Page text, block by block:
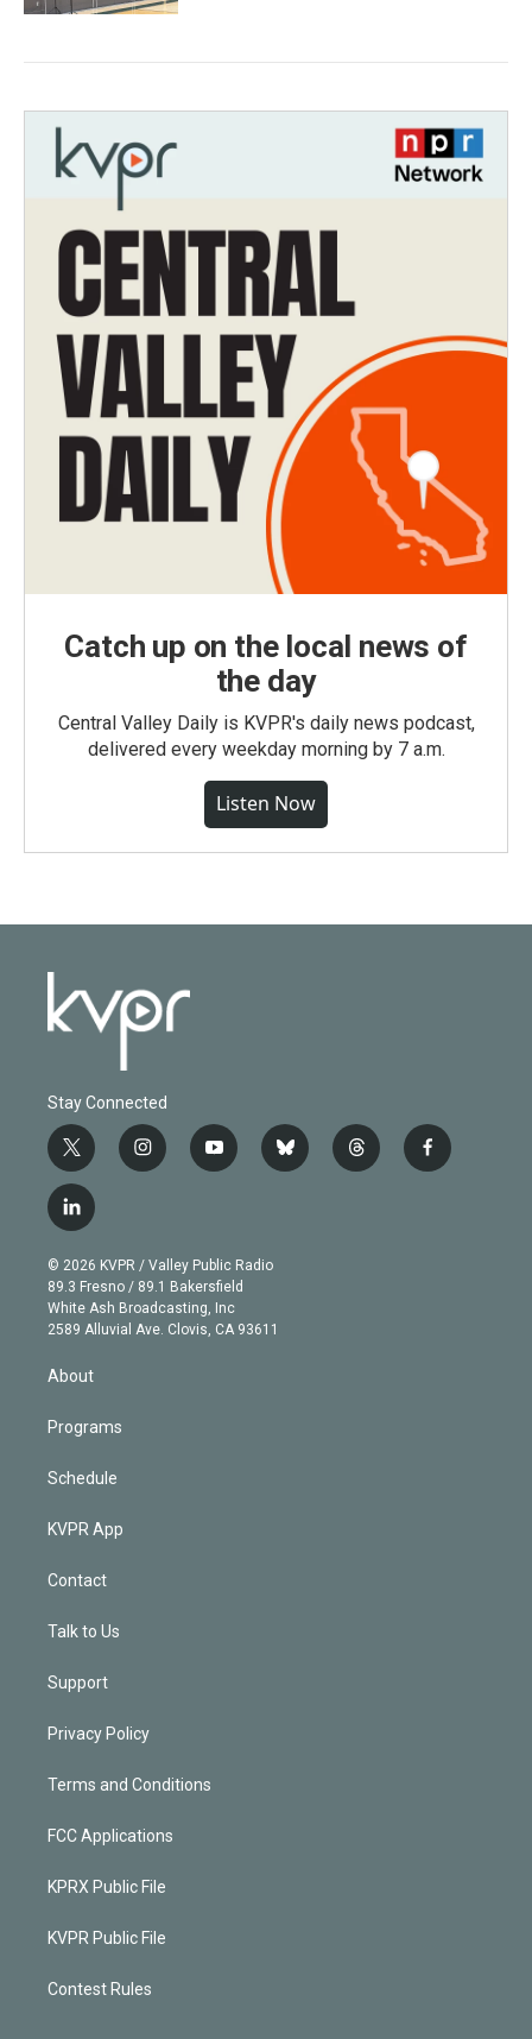
Catch up on the local news of
the day
Central Valley Daily is KVPR's daily news podcast,
delivered every weekday morning by 7 a.m.
Listen Now
Stay Connected
t
w
i
t
e
r
i
n
g
r
a
m
y
o
b
e
b
l
t
h
f
a
l
i
n
k
e
d
© 2026 KVPR / Valley Public Radio
89.3 Fresno / 89.1 Bakersfield
White Ash Broadcasting, Inc
2589 Alluvial Ave. Clovis, CA 93611
About
Programs
Schedule
KVPR App
Contact
Talk to Us
Support
Privacy Policy
Terms and Conditions
FCC Applications
KPRX Public File
KVPR Public File
Contest Rules